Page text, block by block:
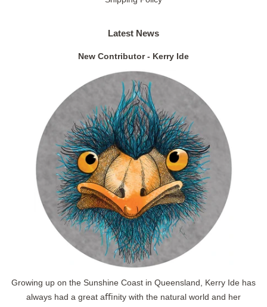
Latest News
New Contributor - Kerry Ide
Growing up on the Sunshine Coast in Queensland, Kerry Ide has
always had a great aﬃnity with the natural world and her